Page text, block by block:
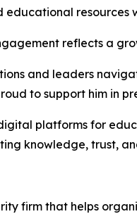
educational
reflects a
and leaders
to support him in
platforms for
knowledge, trust,
firm that helps